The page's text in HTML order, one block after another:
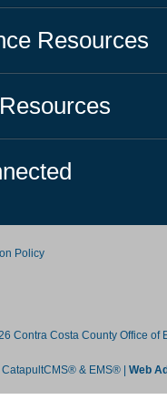
Resources
Resources
Policy
Contra Costa County Office of
CatapultCMS® & EMS® Web